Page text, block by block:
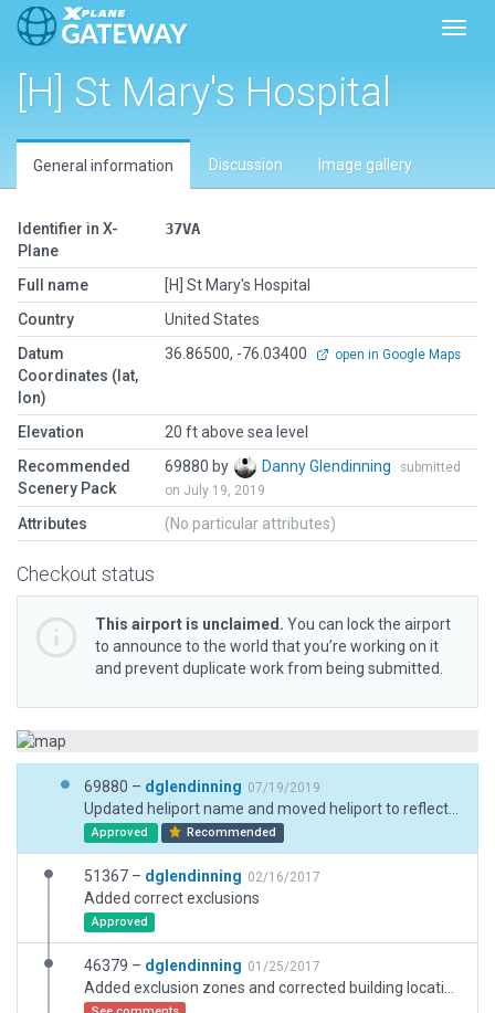
[H] St Mary's Hospital
General information Discussion Image gallery
Identifier in X-
Plane
37VA
Full name
[H] St Mary's Hospital
Country
United States
Datum
Coordinates (lat,
lon)
36.86500, -76.03400 open in Google Maps
Elevation
20 ft above sea level
Recommended
Scenery Pack
69880 by Danny Glendinning
submitted
on July 19, 2019
Attributes (No particular attributes)
Checkout status
This airport is unclaimed. You can lock the airport
to announce to the world that you’re working on it
and prevent duplicate work from being submitted.
69880 – dglendinning 07/19/2019
Approved Recommended
51367 – dglendinning 02/16/2017
Added correct exclusions
Approved
46379 – dglendinning 01/25/2017